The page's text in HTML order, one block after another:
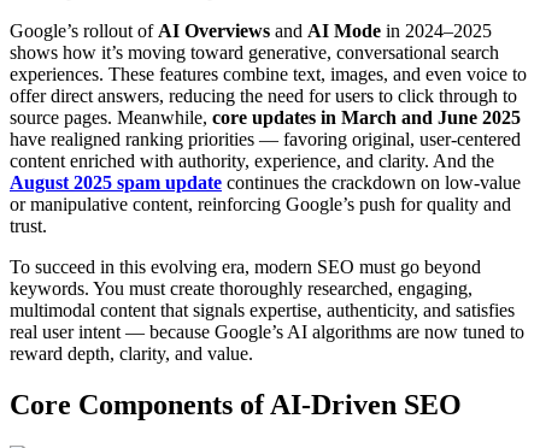
Google’s rollout of AI Overviews and AI Mode in 2024–2025
shows how it’s moving toward generative, conversational search
experiences. These features combine text, images, and even voice to
offer direct answers, reducing the need for users to click through to
source pages. Meanwhile, core updates in March and June 2025
have realigned ranking priorities — favoring original, user-centered
content enriched with authority, experience, and clarity. And the
August 2025 spam update continues the crackdown on low-value
or manipulative content, reinforcing Google’s push for quality and
trust.
To succeed in this evolving era, modern SEO must go beyond
keywords. You must create thoroughly researched, engaging,
multimodal content that signals expertise, authenticity, and satisfies
real user intent — because Google’s AI algorithms are now tuned to
reward depth, clarity, and value.
Core Components of AI-Driven SEO